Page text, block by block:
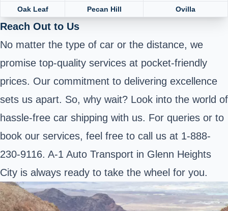
Oak Leaf
Pecan Hill Ovilla
Reach Out to Us
No matter the type of car or the distance, we
promise top-quality services at pocket-friendly
prices. Our commitment to delivering excellence
sets us apart. So, why wait? Look into the world of
hassle-free car shipping with us. For queries or to
book our services, feel free to call us at 1-888-
230-9116. A-1 Auto Transport in Glenn Heights
City is always ready to take the wheel for you.